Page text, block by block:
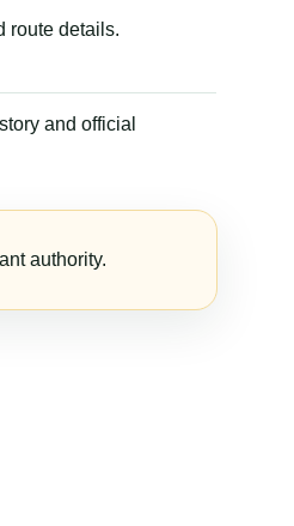
route details.
and official
authority.